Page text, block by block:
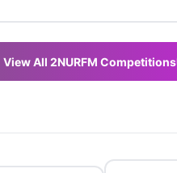
View All 2NURFM Competitions